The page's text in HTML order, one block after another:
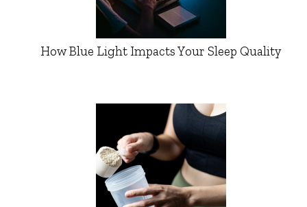
How Blue Light Impacts Your Sleep Quality